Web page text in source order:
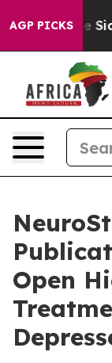
AGP PICKS
Are Sick
Open